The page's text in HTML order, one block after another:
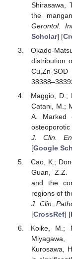
Shirasawa,
the
Gerontol.
Scholar] [
Okado-
distribution
Cu,Zn-
Maggio, D.;
Catani, M.;
A. Marked
J. Clin.
[Google
Cao, K.;
Guan, Z.Z.
and the
regions of
J. Clin.
[CrossRef] [
Koike, M.;
Kurosawa,